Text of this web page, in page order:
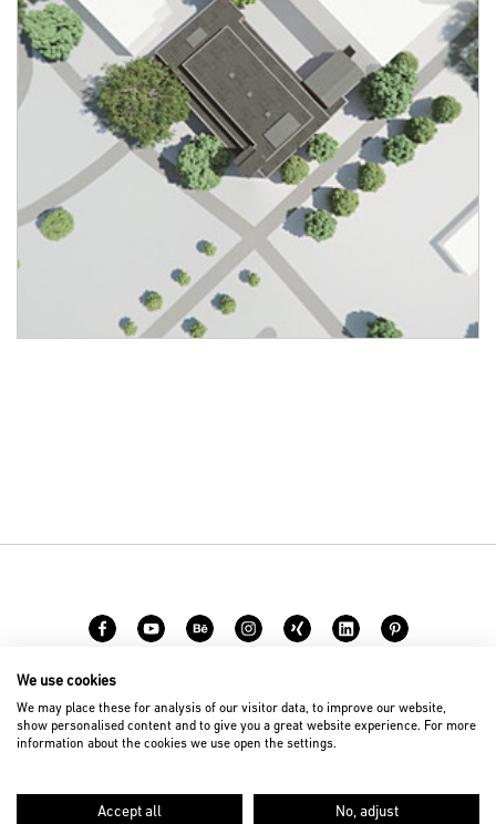
© 2026 D’art Design Gruppe GmbH
We use cookies
We may place these for analysis of our visitor data, to improve our website,
show personalised content and to give you a great website experience. For more
information about the cookies we use open the settings.
Accept all No, adjust